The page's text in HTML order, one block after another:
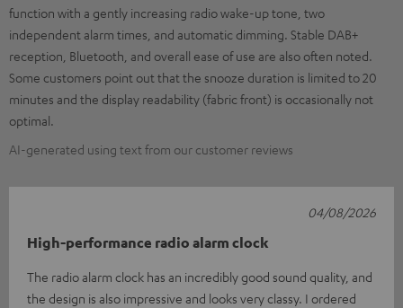
function with a gently increasing radio wake-up tone, two
independent alarm times, and automatic dimming. Stable DAB+
reception, Bluetooth, and overall ease of use are also often noted.
Some customers point out that the snooze duration is limited to 20
minutes and the display readability (fabric front) is occasionally not
optimal.
AI-generated using text from our customer reviews
High-performance radio alarm clock
The radio alarm clock has an incredibly good sound quality, and
the design is also impressive and looks very classy. I ordered
04/08/2026